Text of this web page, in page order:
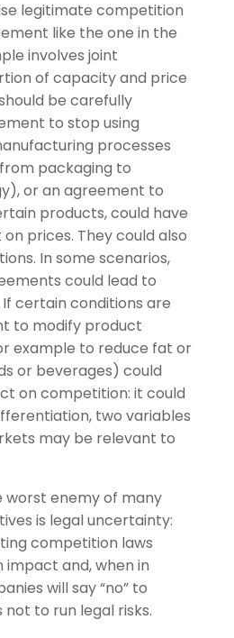
legitimate competition
like the one in the
involves joint
of capacity and price
be carefully
to stop using
processes
packaging to
or an agreement to
products, could have
prices. They could also
In some scenarios,
could lead to
certain conditions are
to modify product
example to reduce fat or
or beverages) could
on competition: it could
two variables
may be relevant to
worst enemy of many
is legal uncertainty:
competition laws
impact and, when in
will say “no” to
not to run legal risks.